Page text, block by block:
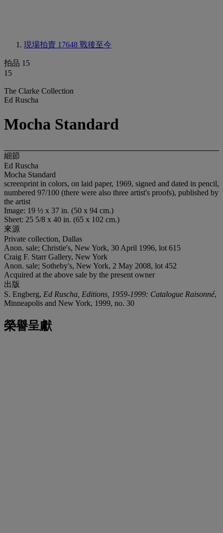
現場拍賣 17648 戰後至今
拍品 15
15
The Clarke Collection
Ed Ruscha
Mocha Standard
細節
Ed Ruscha
Mocha Standard
screenprint in colors, on laid paper, 1969, signed and dated in pencil,
numbered 97/100 (there were also three artist's proofs), published by
the artist
Image: 19 ½ x 37 in. (50 x 94 cm.)
Sheet: 25 5/8 x 40 in. (65 x 102 cm.)
來源
Private collection, Dallas
Anon. sale; Christie's, New York, 30 April 1996, lot 615
Craig F. Starr Gallery, New York
Anon. sale; Sotheby's, New York, 2 May 2008, lot 452
Acquired at the above sale by the present owner
出版
S. Engberg, Ed Ruscha, Editions, 1959-1999: Catalogue Raisonné,
Minneapolis and New York, 1999, no. 30
榮譽呈獻